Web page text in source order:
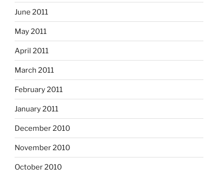
June 2011
May 2011
April 2011
March 2011
February 2011
January 2011
December 2010
November 2010
October 2010